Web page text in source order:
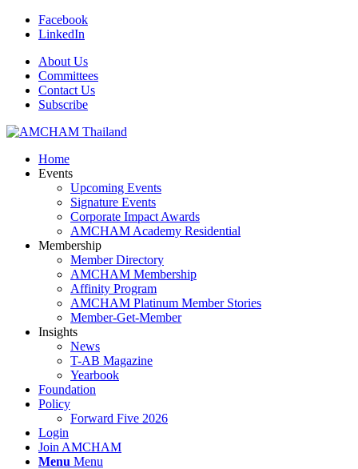
Facebook
LinkedIn
About Us
Committees
Contact Us
Subscribe
Home
Events
Upcoming Events
Signature Events
Corporate Impact Awards
AMCHAM Academy Residential
Membership
Member Directory
AMCHAM Membership
Affinity Program
AMCHAM Platinum Member Stories
Member-Get-Member
Insights
News
T-AB Magazine
Yearbook
Foundation
Policy
Forward Five 2026
Login
Join AMCHAM
Menu Menu